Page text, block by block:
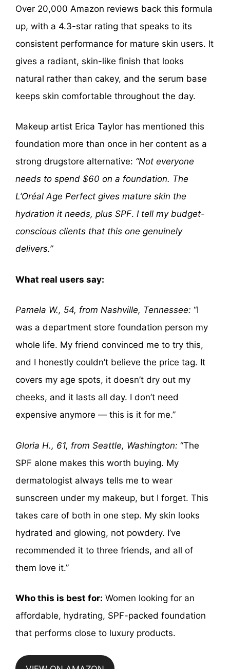
Over 20,000 Amazon reviews back this formula
up, with a 4.3-star rating that speaks to its
consistent performance for mature skin users. It
gives a radiant, skin-like finish that looks
natural rather than cakey, and the serum base
keeps skin comfortable throughout the day.
Makeup artist Erica Taylor has mentioned this
foundation more than once in her content as a
strong drugstore alternative: “Not everyone
needs to spend $60 on a foundation. The
L’Oréal Age Perfect gives mature skin the
hydration it needs, plus SPF. I tell my budget-
conscious clients that this one genuinely
delivers.”
What real users say:
Pamela W., 54, from Nashville, Tennessee: “I
was a department store foundation person my
whole life. My friend convinced me to try this,
and I honestly couldn’t believe the price tag. It
covers my age spots, it doesn’t dry out my
cheeks, and it lasts all day. I don’t need
expensive anymore — this is it for me.”
Gloria H., 61, from Seattle, Washington: “The
SPF alone makes this worth buying. My
dermatologist always tells me to wear
sunscreen under my makeup, but I forget. This
takes care of both in one step. My skin looks
hydrated and glowing, not powdery. I’ve
recommended it to three friends, and all of
them love it.”
Who this is best for: Women looking for an
affordable, hydrating, SPF-packed foundation
that performs close to luxury products.